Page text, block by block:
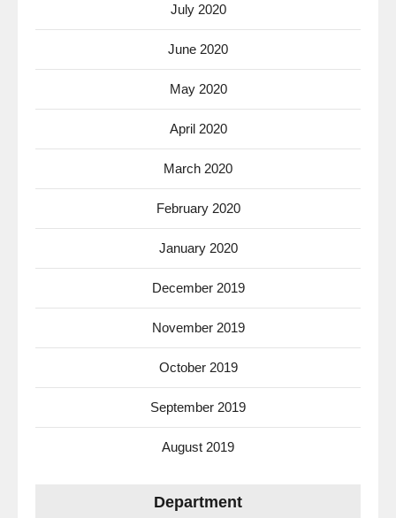
July 2020
June 2020
May 2020
April 2020
March 2020
February 2020
January 2020
December 2019
November 2019
October 2019
September 2019
August 2019
Department